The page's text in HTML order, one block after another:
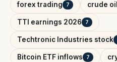
forex trading 7 crude
TTI earnings 2026 7
Techtronic Industries stock
Bitcoin ETF inflows 7